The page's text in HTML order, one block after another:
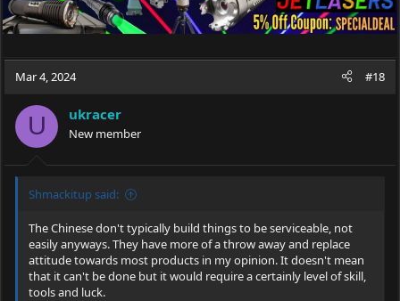
Mar 4, 2024 #18
U ukracer
New member
Shmackitup said:
The Chinese don't typically build things to be serviceable, not
easily anyways. They have more of a throw away and replace
attitude towards most products in my opinion. It doesn't mean
that it can't be done but it would require a certainly level of skill,
tools and luck.